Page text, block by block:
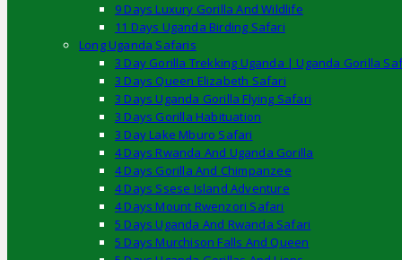
9 Days Luxury Gorilla And Wildlife
11 Days Uganda Birding Safari
Long Uganda Safaris
3 Day Gorilla Trekking Uganda | Uganda Gorilla
3 Days Queen Elizabeth Safari
3 Days Uganda Gorilla Flying Safari
3 Days Gorilla Habituation
3 Day Lake Mburo Safari
4 Days Rwanda And Uganda Gorilla
4 Days Gorilla And Chimpanzee
4 Days Ssese Island Adventure
4 Days Mount Rwenzori Safari
5 Days Uganda And Rwanda Safari
5 Days Murchison Falls And Queen